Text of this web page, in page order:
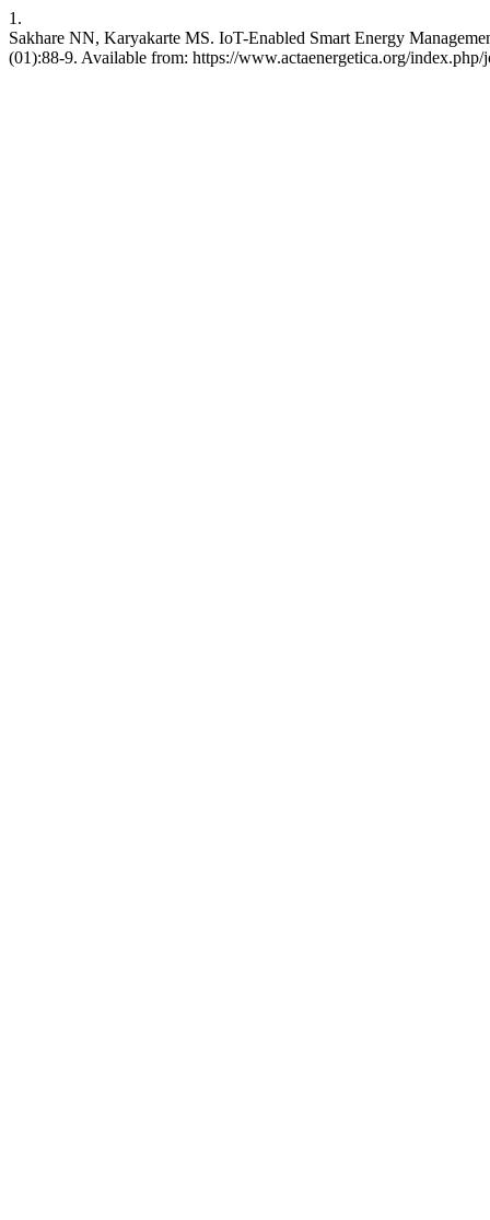
1.
Sakhare NN, Karyakarte MS. IoT-Enabled Smart Energy
(01):88-9. Available from: https://www.actaenergetica.org/